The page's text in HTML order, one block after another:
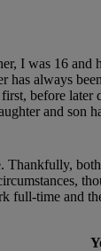
I was 16 and
has always
before later
and son
Thankfully,
full-time and